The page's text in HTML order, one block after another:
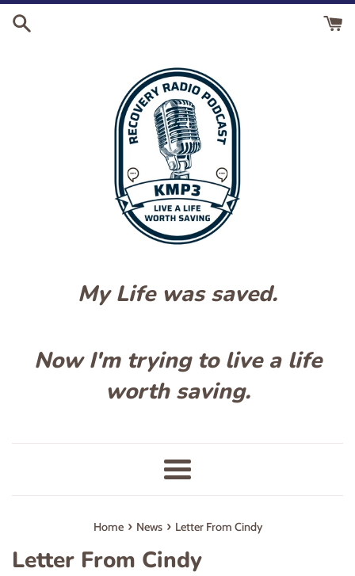
Skip
My Life was saved.
Now I'm trying to live a life
worth saving.
Menu
Home › News › Letter From Cindy
Letter From Cindy